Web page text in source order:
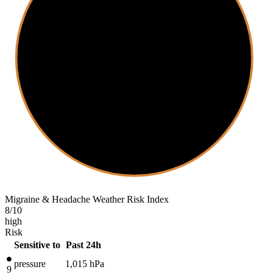
Migraine & Headache Weather Risk Index
8/10
high
Risk
Sensitive to Past 24h
9
pressure 1,015 hPa